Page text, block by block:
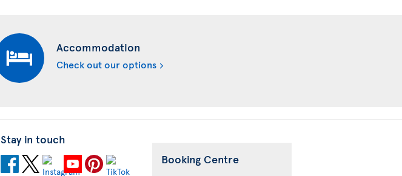
Accommodation
Check out our options
Stay in touch
Booking Centre